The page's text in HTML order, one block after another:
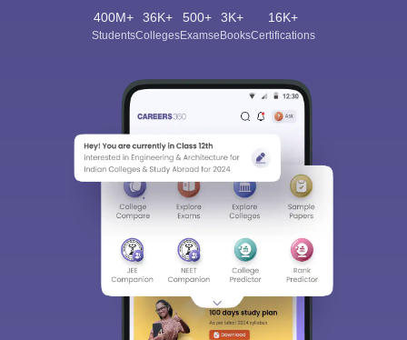
400M+
Students
36K+
Colleges
500+
Exams
3K+
eBooks
16K+
Certifications